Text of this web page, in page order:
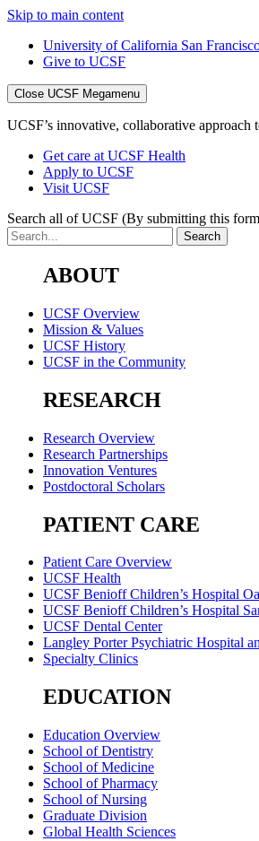
Skip to main content
University of California San
Give to UCSF
Close UCSF Megamenu
UCSF’s innovative, collaborative approach
Get care at UCSF Health
Apply to UCSF
Visit UCSF
Search all of UCSF (By submitting this
ABOUT
UCSF Overview
Mission & Values
UCSF History
UCSF in the Community
RESEARCH
Research Overview
Research Partnerships
Innovation Ventures
Postdoctoral Scholars
PATIENT CARE
Patient Care Overview
UCSF Health
UCSF Benioff Children’s Hospital
UCSF Benioff Children’s Hospital
UCSF Dental Center
Langley Porter Psychiatric Hospital
Specialty Clinics
EDUCATION
Education Overview
School of Dentistry
School of Medicine
School of Pharmacy
School of Nursing
Graduate Division
Global Health Sciences